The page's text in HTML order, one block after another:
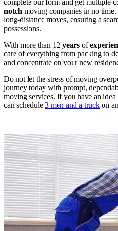
complete our form and get multiple
notch moving companies in no time.
long-distance moves, ensuring a
possessions.
With more than 12 years of
care of everything from packing to
and concentrate on your new
Do not let the stress of moving
journey today with prompt,
moving services. If you have an
can schedule 3 men and a truck on